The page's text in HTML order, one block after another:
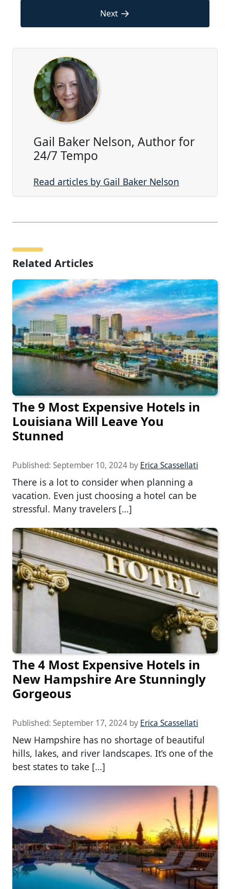
Next →
Gail Baker Nelson, Author for
24/7 Tempo
Read articles by Gail Baker Nelson
Related Articles
The 9 Most Expensive Hotels in
Louisiana Will Leave You
Stunned
Published: September 10, 2024 by Erica Scassellati
There is a lot to consider when planning a
vacation. Even just choosing a hotel can be
stressful. Many travelers […]
The 4 Most Expensive Hotels in
New Hampshire Are Stunningly
Gorgeous
Published: September 17, 2024 by Erica Scassellati
New Hampshire has no shortage of beautiful
hills, lakes, and river landscapes. It’s one of the
best states to take […]